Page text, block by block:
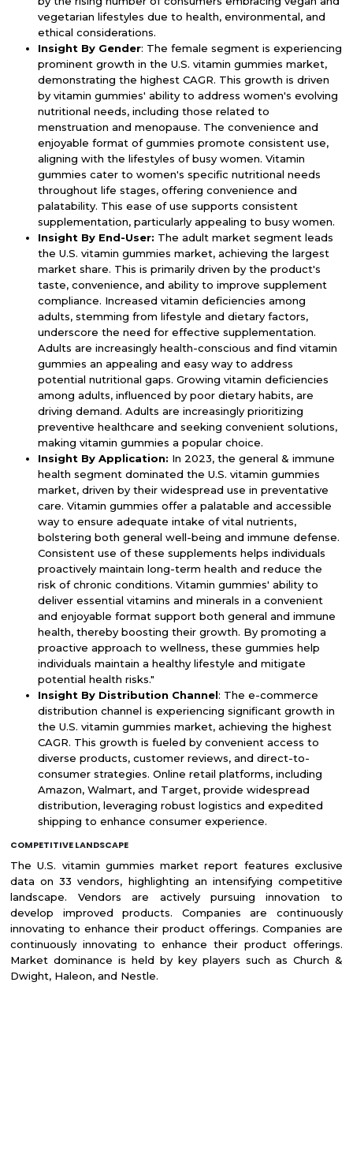
vegetarian lifestyles due to health, environmental, and
ethical considerations.
Insight By Gender: The female segment is experiencing
prominent growth in the U.S. vitamin gummies market,
demonstrating the highest CAGR. This growth is driven
by vitamin gummies' ability to address women's evolving
nutritional needs, including those related to
menstruation and menopause. The convenience and
enjoyable format of gummies promote consistent use,
aligning with the lifestyles of busy women. Vitamin
gummies cater to women's specific nutritional needs
throughout life stages, offering convenience and
palatability. This ease of use supports consistent
supplementation, particularly appealing to busy women.
Insight By End-User: The adult market segment leads
the U.S. vitamin gummies market, achieving the largest
market share. This is primarily driven by the product's
taste, convenience, and ability to improve supplement
compliance. Increased vitamin deficiencies among
adults, stemming from lifestyle and dietary factors,
underscore the need for effective supplementation.
Adults are increasingly health-conscious and find vitamin
gummies an appealing and easy way to address
potential nutritional gaps. Growing vitamin deficiencies
among adults, influenced by poor dietary habits, are
driving demand. Adults are increasingly prioritizing
preventive healthcare and seeking convenient solutions,
making vitamin gummies a popular choice.
Insight By Application: In 2023, the general & immune
health segment dominated the U.S. vitamin gummies
market, driven by their widespread use in preventative
care. Vitamin gummies offer a palatable and accessible
way to ensure adequate intake of vital nutrients,
bolstering both general well-being and immune defense.
Consistent use of these supplements helps individuals
proactively maintain long-term health and reduce the
risk of chronic conditions. Vitamin gummies' ability to
deliver essential vitamins and minerals in a convenient
and enjoyable format support both general and immune
health, thereby boosting their growth. By promoting a
proactive approach to wellness, these gummies help
individuals maintain a healthy lifestyle and mitigate
potential health risks."
Insight By Distribution Channel: The e-commerce
distribution channel is experiencing significant growth in
the U.S. vitamin gummies market, achieving the highest
CAGR. This growth is fueled by convenient access to
diverse products, customer reviews, and direct-to-
consumer strategies. Online retail platforms, including
Amazon, Walmart, and Target, provide widespread
distribution, leveraging robust logistics and expedited
shipping to enhance consumer experience.
COMPETITIVE LANDSCAPE
The U.S. vitamin gummies market report features exclusive
data on 33 vendors, highlighting an intensifying competitive
landscape. Vendors are actively pursuing innovation to
develop improved products. Companies are continuously
innovating to enhance their product offerings. Companies are
continuously innovating to enhance their product offerings.
Market dominance is held by key players such as Church &
Dwight, Haleon, and Nestle.